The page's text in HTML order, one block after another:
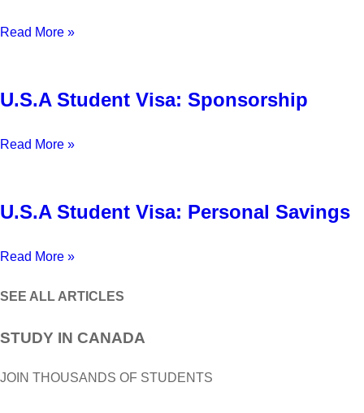
Read More »
U.S.A Student Visa: Sponsorship
Read More »
U.S.A Student Visa: Personal Savings
Read More »
SEE ALL ARTICLES
STUDY IN CANADA
JOIN THOUSANDS OF STUDENTS